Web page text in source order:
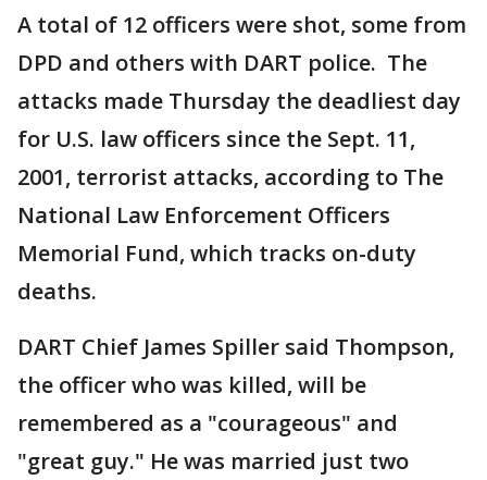
A total of 12 officers were shot, some from
DPD and others with DART police. The
attacks made Thursday the deadliest day
for U.S. law officers since the Sept. 11,
2001, terrorist attacks, according to The
National Law Enforcement Officers
Memorial Fund, which tracks on-duty
deaths.
DART Chief James Spiller said Thompson,
the officer who was killed, will be
remembered as a "courageous" and
"great guy." He was married just two